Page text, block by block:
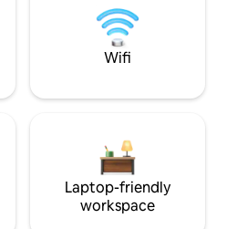
Wifi
Laptop-friendly
workspace